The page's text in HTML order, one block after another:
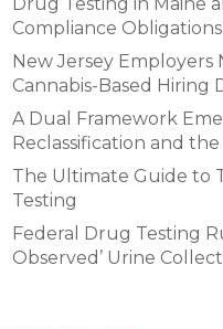
Compliance
New Jersey Employers
Cannabis-Based Hiring
A Dual Framework
Reclassification and
The Ultimate Guide to
Testing
Federal Drug Testing
Observed’ Urine